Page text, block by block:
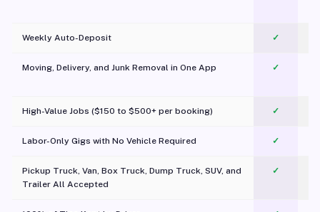
Weekly Auto-Deposit ✓
Moving, Delivery, and Junk Removal in One App
✓
High-Value Jobs ($150 to $500+ per booking) ✓
Labor-Only Gigs with No Vehicle Required ✓
Pickup Truck, Van, Box Truck, Dump Truck, SUV, and
Trailer All Accepted
✓